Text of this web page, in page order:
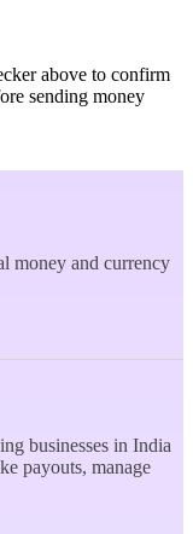
above to confirm
sending money
money and currency
businesses in India
payouts, manage